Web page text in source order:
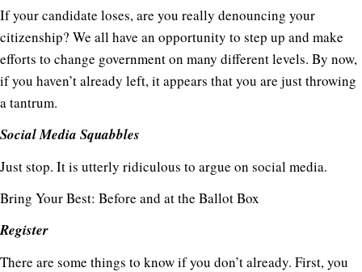
If your candidate loses, are you really denouncing your
citizenship? We all have an opportunity to step up and make
efforts to change government on many different levels. By now,
if you haven’t already left, it appears that you are just throwing
a tantrum.
Social Media Squabbles
Just stop. It is utterly ridiculous to argue on social media.
Bring Your Best: Before and at the Ballot Box
Register
There are some things to know if you don’t already. First, you